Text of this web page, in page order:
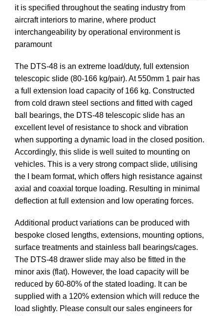
it is specified throughout the seating industry from
aircraft interiors to marine, where product
interchangeability by operational environment is
paramount
The DTS-48 is an extreme load/duty, full extension
telescopic slide (80-166 kg/pair). At 550mm 1 pair has
a full extension load capacity of 166 kg. Constructed
from cold drawn steel sections and fitted with caged
ball bearings, the DTS-48 telescopic slide has an
excellent level of resistance to shock and vibration
when supporting a dynamic load in the closed position.
Accordingly, this slide is well suited to mounting on
vehicles. This is a very strong compact slide, utilising
the I beam format, which offers high resistance against
axial and coaxial torque loading. Resulting in minimal
deflection at full extension and low operating forces.
Additional product variations can be produced with
bespoke closed lengths, extensions, mounting options,
surface treatments and stainless ball bearings/cages.
The DTS-48 drawer slide may also be fitted in the
minor axis (flat). However, the load capacity will be
reduced by 60-80% of the stated loading. It can be
supplied with a 120% extension which will reduce the
load slightly. Please consult our sales engineers for